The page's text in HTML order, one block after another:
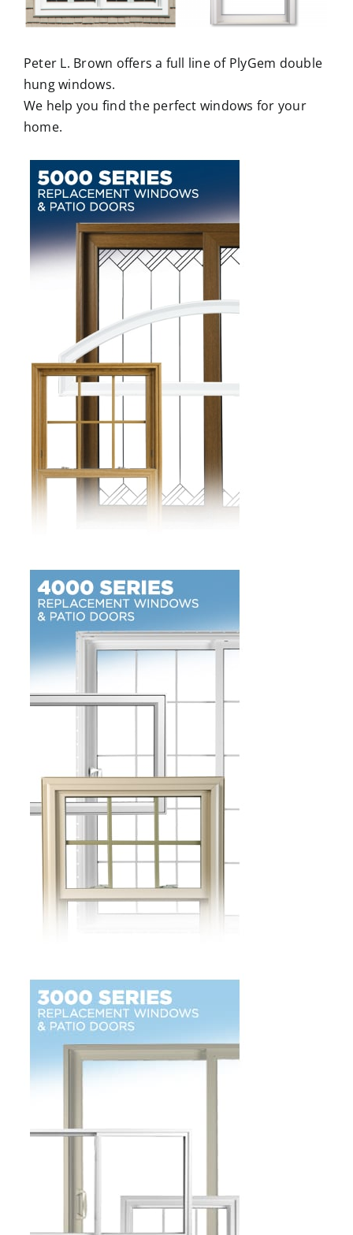
Peter L. Brown offers a full line of PlyGem double
hung windows.
We help you find the perfect windows for your
home.